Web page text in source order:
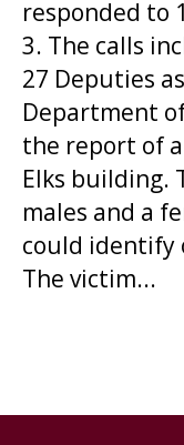
responded to
3. The calls
27 Deputies
Department
the report of
Elks building.
males and a
could identify
The victim...